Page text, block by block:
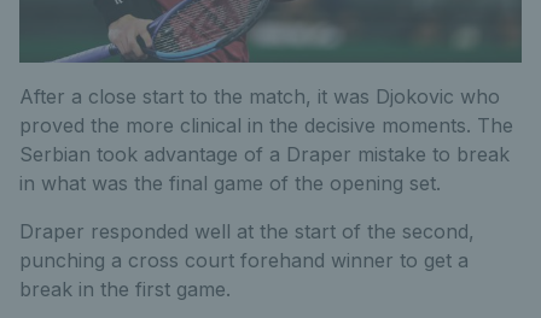
After a close start to the match, it was Djokovic who
proved the more clinical in the decisive moments. The
Serbian took advantage of a Draper mistake to break
in what was the final game of the opening set.
Draper responded well at the start of the second,
punching a cross court forehand winner to get a
break in the first game.